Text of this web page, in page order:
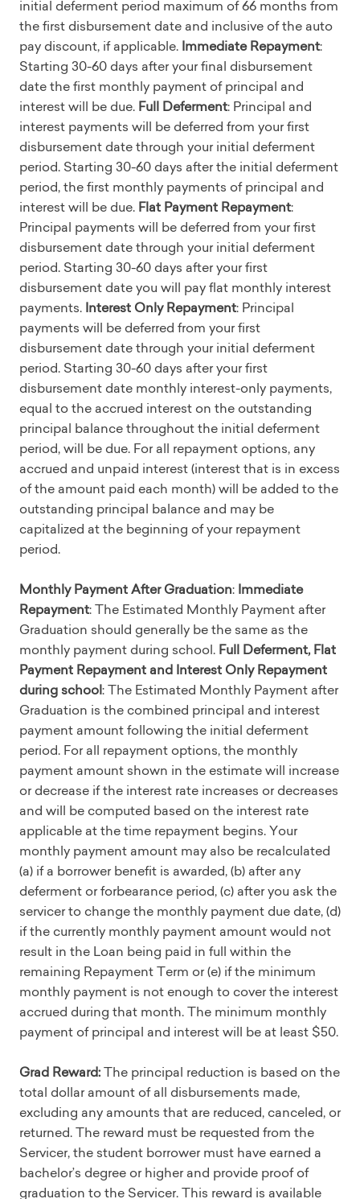
initial deferment period maximum of 66 months from
the first disbursement date and inclusive of the auto
pay discount, if applicable. Immediate Repayment:
Starting 30-60 days after your final disbursement
date the first monthly payment of principal and
interest will be due. Full Deferment: Principal and
interest payments will be deferred from your first
disbursement date through your initial deferment
period. Starting 30-60 days after the initial deferment
period, the first monthly payments of principal and
interest will be due. Flat Payment Repayment:
Principal payments will be deferred from your first
disbursement date through your initial deferment
period. Starting 30-60 days after your first
disbursement date you will pay flat monthly interest
payments. Interest Only Repayment: Principal
payments will be deferred from your first
disbursement date through your initial deferment
period. Starting 30-60 days after your first
disbursement date monthly interest-only payments,
equal to the accrued interest on the outstanding
principal balance throughout the initial deferment
period, will be due. For all repayment options, any
accrued and unpaid interest (interest that is in excess
of the amount paid each month) will be added to the
outstanding principal balance and may be
capitalized at the beginning of your repayment
period.
Monthly Payment After Graduation: Immediate
Repayment: The Estimated Monthly Payment after
Graduation should generally be the same as the
monthly payment during school. Full Deferment, Flat
Payment Repayment and Interest Only Repayment
during school: The Estimated Monthly Payment after
Graduation is the combined principal and interest
payment amount following the initial deferment
period. For all repayment options, the monthly
payment amount shown in the estimate will increase
or decrease if the interest rate increases or decreases
and will be computed based on the interest rate
applicable at the time repayment begins. Your
monthly payment amount may also be recalculated
(a) if a borrower benefit is awarded, (b) after any
deferment or forbearance period, (c) after you ask the
servicer to change the monthly payment due date, (d)
if the currently monthly payment amount would not
result in the Loan being paid in full within the
remaining Repayment Term or (e) if the minimum
monthly payment is not enough to cover the interest
accrued during that month. The minimum monthly
payment of principal and interest will be at least $50.
Grad Reward:The principal reduction is based on the
total dollar amount of all disbursements made,
excluding any amounts that are reduced, canceled, or
returned. The reward must be requested from the
Servicer, the student borrower must have earned a
bachelor’s degree or higher and provide proof of
graduation to the Servicer. This reward is available